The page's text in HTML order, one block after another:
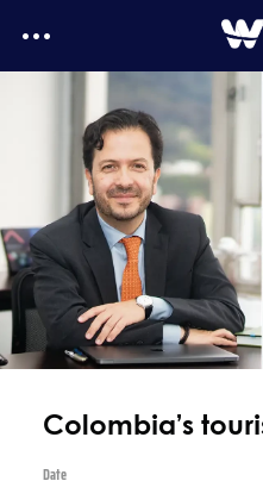
Colombia’s
Date
MediaKit
WTE Daily - Media kit